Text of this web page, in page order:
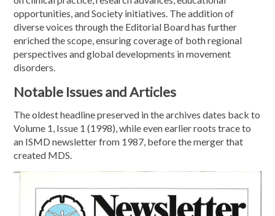
opportunities, and Society initiatives. The addition of
diverse voices through the Editorial Board has further
enriched the scope, ensuring coverage of both regional
perspectives and global developments in movement
disorders.
Notable Issues and Articles
The oldest headline preserved in the archives dates back to
Volume 1, Issue 1 (1998), while even earlier roots trace to
an ISMD newsletter from 1987, before the merger that
created MDS.